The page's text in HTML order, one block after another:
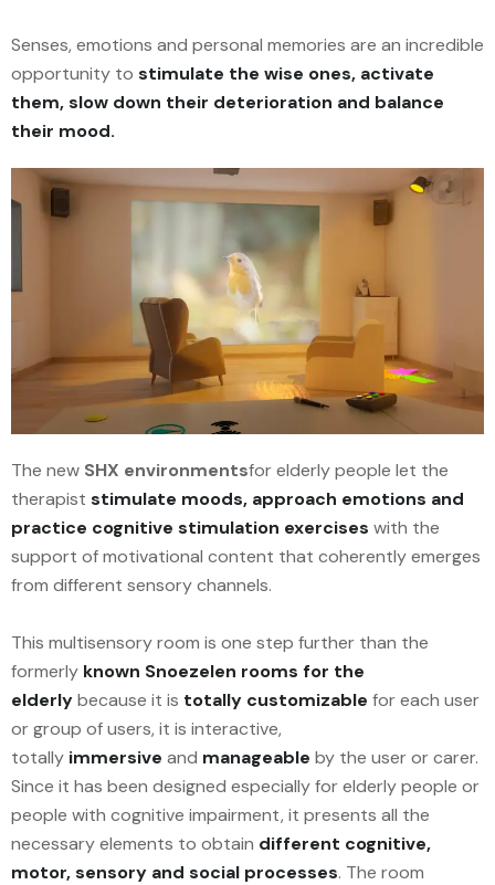
Senses, emotions and personal memories are an incredible
opportunity to stimulate the wise ones, activate
them, slow down their deterioration and balance
their mood.
The new SHX environmentsfor elderly people let the
therapist stimulate moods, approach emotions and
practice cognitive stimulation exercises with the
support of motivational content that coherently emerges
from different sensory channels.
This multisensory room is one step further than the
formerly known Snoezelen rooms for the
elderlybecause it is totally customizable for each user
or group of users, it is interactive,
totally immersive and manageable by the user or carer.
Since it has been designed especially for elderly people or
people with cognitive impairment, it presents all the
necessary elements to obtain different cognitive,
motor, sensory and social processes. The room